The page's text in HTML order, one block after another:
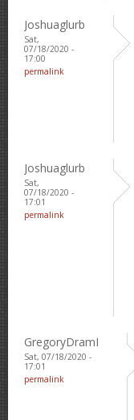
Joshuaglurb
Sat,
07/18/2020 -
17:00
permalink
Joshuaglurb
Sat,
07/18/2020 -
17:01
permalink
GregoryDramI
Sat, 07/18/2020 -
17:01
permalink